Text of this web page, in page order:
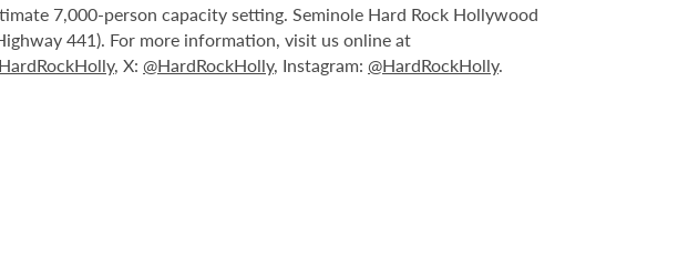
7,000-person capacity setting. Seminole Hard Rock Hollywood
441). For more information, visit us online at
, X: @HardRockHolly, Instagram: @HardRockHolly.